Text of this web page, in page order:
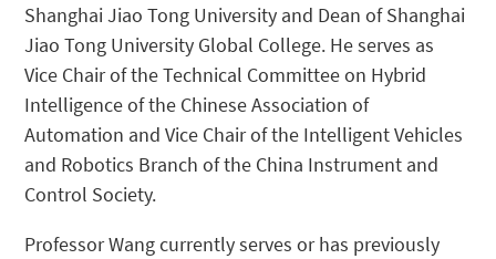
Shanghai Jiao Tong University and Dean of Shanghai
Jiao Tong University Global College. He serves as
Vice Chair of the Technical Committee on Hybrid
Intelligence of the Chinese Association of
Automation and Vice Chair of the Intelligent Vehicles
and Robotics Branch of the China Instrument and
Control Society.
Professor Wang currently serves or has previously